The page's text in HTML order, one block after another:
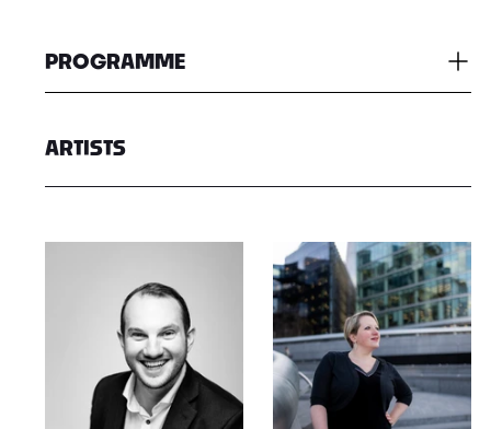
PROGRAMME
ARTISTS